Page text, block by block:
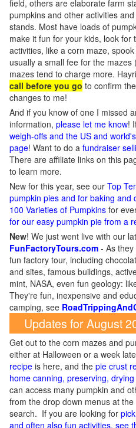
field, others are elaborate farm
pumpkins and other activities
stands. Most have loads of
make it fun for your kids, look for
activities, like a corn maze,
usually a small fee for the
mazes tend to charge more.
call before you go to confirm
changes to me!
And if you know of one I missed
information, please let me know!
weigh-offs and the US and
page! Want to do a fundraiser
There are affiliate links on this
to learn more.
New for this year, see our Top
pumpkin pies and for baking and
100 Varieties of Pumpkins for
for our easy pumpkin pie from a
New! We just went live with our
FunFactoryTours.com - As
fun factory tour, including
and sites, famous buildings,
mint, NASA, even fun geology:
They're fun, inexpensive and
camping, see
Updates for August
Get out to the corn mazes and
either at Halloween or a week
recipe is here, and the pie crust
home canning, preserving,
can access many pumpkin and
from the drop down menus at
search. If you are looking for
and often also fun activities, see